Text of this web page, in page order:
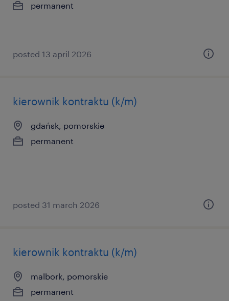
permanent
posted 13 april 2026
kierownik kontraktu (k/m)
gdańsk, pomorskie
permanent
posted 31 march 2026
kierownik kontraktu (k/m)
malbork, pomorskie
permanent